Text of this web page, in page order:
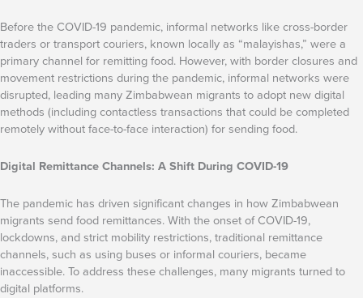
Before the COVID-19 pandemic, informal networks like cross-border
traders or transport couriers, known locally as “malayishas,” were a
primary channel for remitting food. However, with border closures and
movement restrictions during the pandemic, informal networks were
disrupted, leading many Zimbabwean migrants to adopt new digital
methods (including contactless transactions that could be completed
remotely without face-to-face interaction) for sending food.
Digital Remittance Channels: A Shift During COVID-19
The pandemic has driven significant changes in how Zimbabwean
migrants send food remittances. With the onset of COVID-19,
lockdowns, and strict mobility restrictions, traditional remittance
channels, such as using buses or informal couriers, became
inaccessible. To address these challenges, many migrants turned to
digital platforms.